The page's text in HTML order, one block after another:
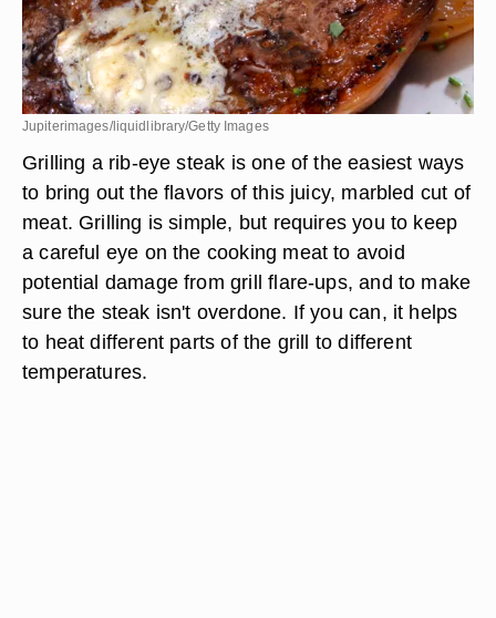
Jupiterimages/liquidlibrary/Getty Images
Grilling a rib-eye steak is one of the easiest ways
to bring out the flavors of this juicy, marbled cut of
meat. Grilling is simple, but requires you to keep
a careful eye on the cooking meat to avoid
potential damage from grill flare-ups, and to make
sure the steak isn't overdone. If you can, it helps
to heat different parts of the grill to different
temperatures.